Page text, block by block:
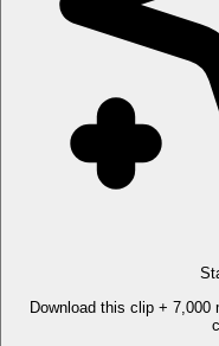
Download this clip +